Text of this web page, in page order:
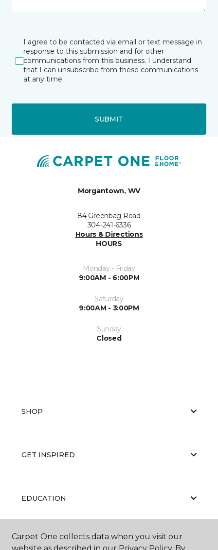
I agree to be contacted via email or text message in
response to this submission and for other
communications from this business. I understand
that I can unsubscribe from these communications
at any time.
SUBMIT
Morgantown, WV
84 Greenbag Road
304-241-6336
Hours & Directions
HOURS
Monday - Friday
9:00AM - 6:00PM
Saturday
9:00AM - 3:00PM
Sunday
Closed
SHOP
GET INSPIRED
EDUCATION
ABOUT US
Carpet One collects data when you visit our